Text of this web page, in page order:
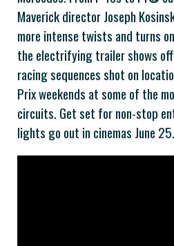
Maverick director Joseph
more intense twists and turns
the electrifying trailer shows
racing sequences shot on
Prix weekends at some of the
circuits. Get set for non-stop
lights go out in cinemas June 25.